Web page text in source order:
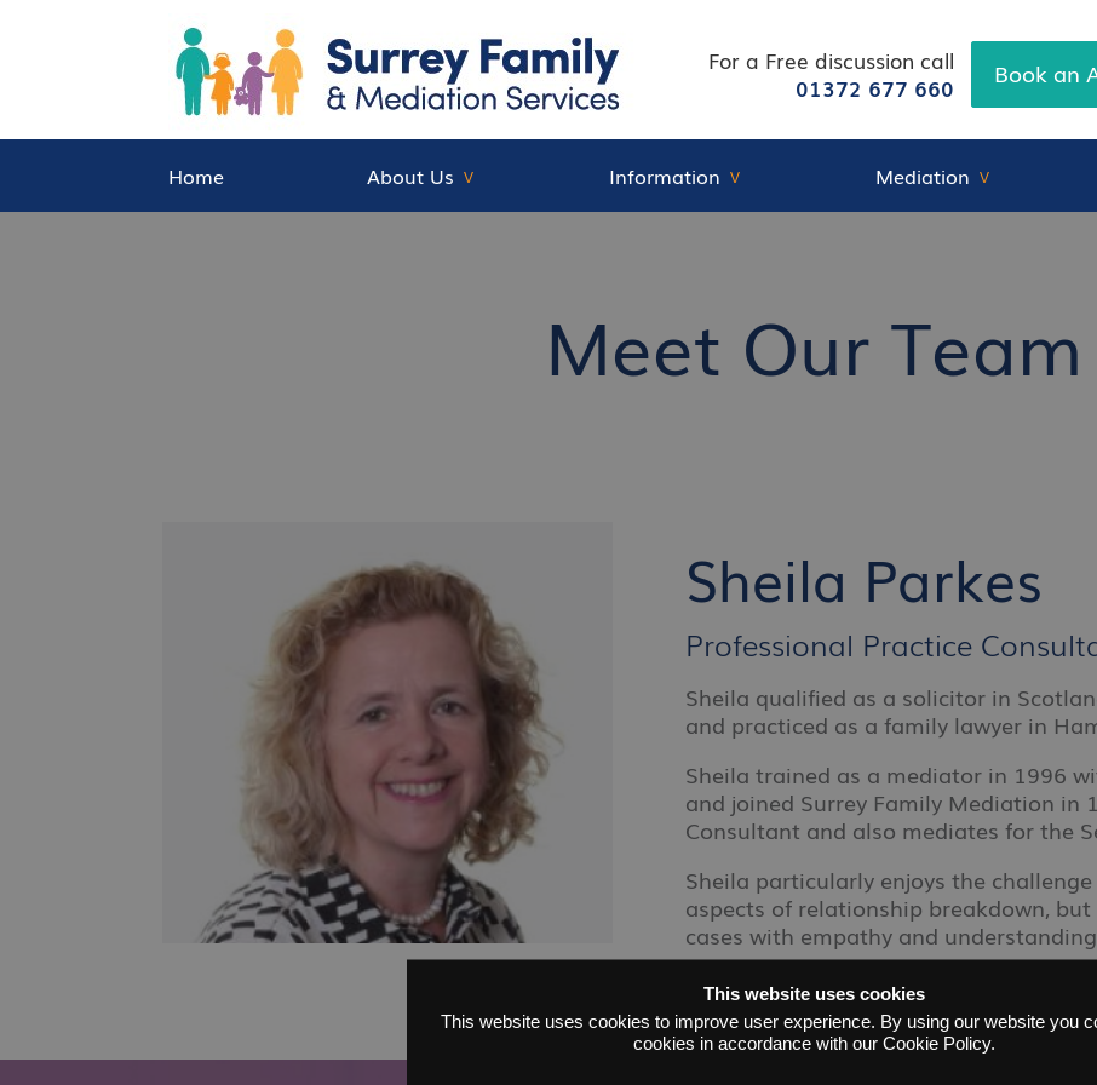
For a Free discussion call
01372 677 660
Book an
Home About Us Information Mediation
Meet Our Team
Sheila Parkes
Professional Practice
Sheila qualified as a solicitor in
and practiced as a family lawyer in
Sheila trained as a mediator in 1996
and joined Surrey Family Mediation in
Consultant and also mediates for the
Sheila particularly enjoys the
aspects of relationship breakdown,
cases with empathy and
This website uses cookies
This website uses cookies to improve user experience. By using our website you
cookies in accordance with our Cookie Policy.